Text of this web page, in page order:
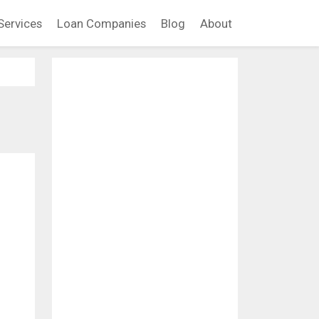
Loan Companies Blog About